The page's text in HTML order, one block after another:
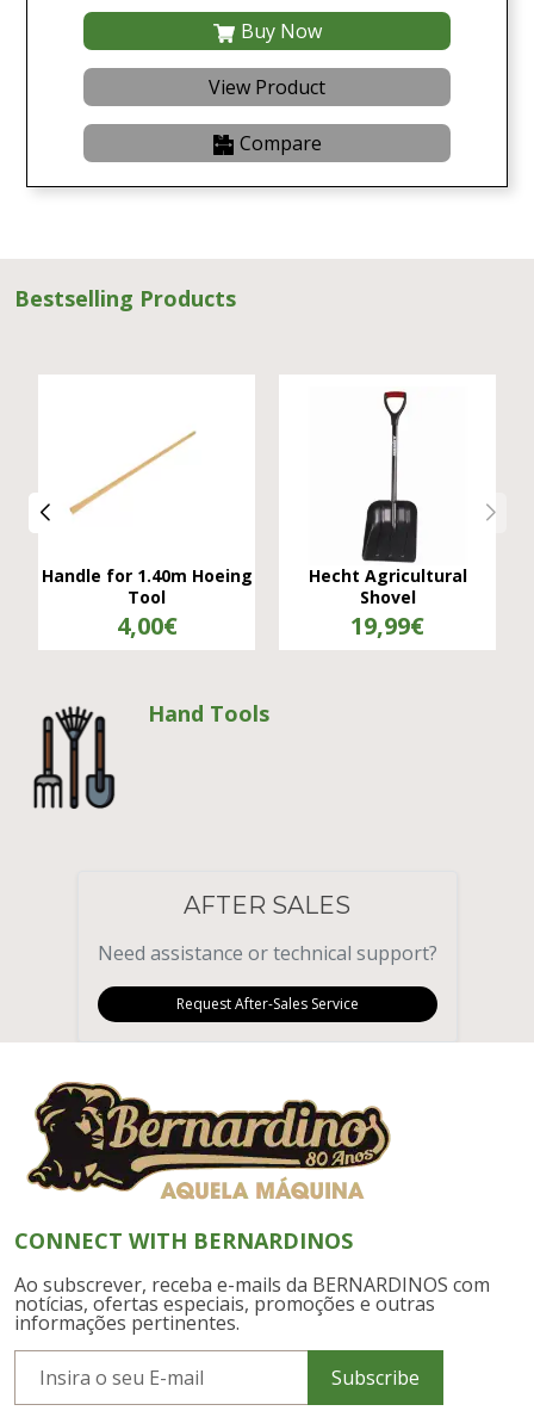
Buy Now
View Product
Compare
Bestselling Products
Verdugo Model A Hole
Opener
34,99€
Hand Plow, Executioner
11,50€
Hand Tools
AFTER SALES
Need assistance or technical support?
Request After-Sales Service
CONNECT WITH BERNARDINOS
Ao subscrever, receba e-mails da BERNARDINOS com
notícias, ofertas especiais, promoções e outras
informações pertinentes.
Subscribe